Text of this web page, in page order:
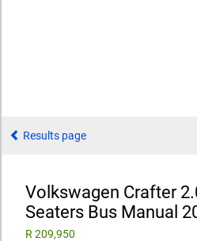
Results page
Volkswagen Crafter
Seaters Bus Manual
R 209,950